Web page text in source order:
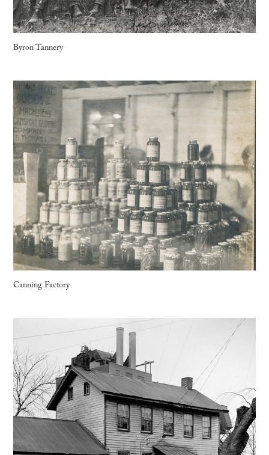
Byron Tannery
Canning Factory